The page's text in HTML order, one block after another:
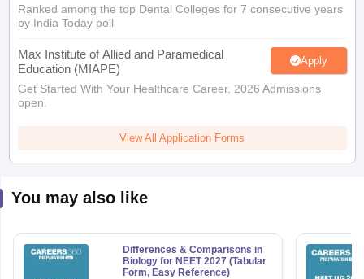
Ranked among the top Dental Colleges for 7 consecutive years
by India Today poll
Max Institute of Allied and Paramedical
Education (MIAPE)
Apply
Get Started With Your Healthcare Career. 2026 Admissions
open.
View All Application Forms
You may also like
Differences & Comparisons in
Biology for NEET 2027 (Tabular
Form, Easy Reference)